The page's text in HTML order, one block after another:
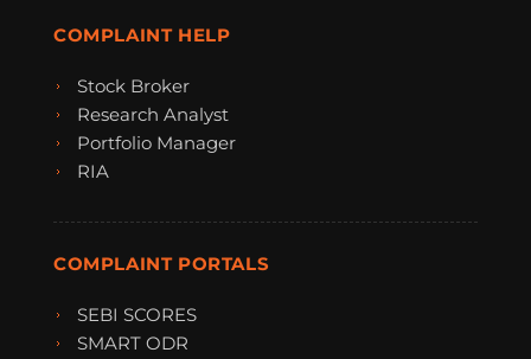
COMPLAINT HELP
Stock Broker
Research Analyst
Portfolio Manager
RIA
COMPLAINT PORTALS
SEBI SCORES
SMART ODR